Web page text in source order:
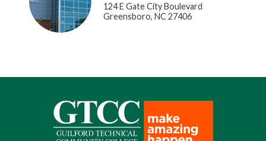
124 E Gate City Boulevard
Greensboro, NC 27406